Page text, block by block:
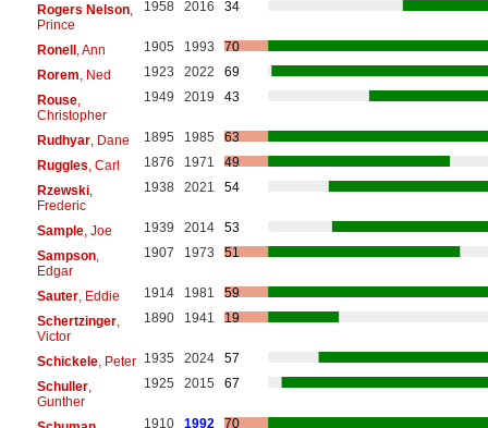
Rogers Nelson,
Prince
1958 2016 34
Ronell, Ann 1905 1993
70
Rorem , Ned 1923 2022
69
Rouse,
Christopher
1949 2019 43
Rudhyar, Dane 1895 1985
63
Ruggles , Carl 1876 1971
49
Rzewski,
Frederic
1938 2021 54
Sample, Joe 1939 2014
53
Sampson,
Edgar
1907 1973 51
Sauter, Eddie 1914 1981
59
Schertzinger,
Victor
1890 1941 19
Schickele, Peter 1935 2024
57
Schuller,
Gunther
1925 2015 67
1910 1992 70